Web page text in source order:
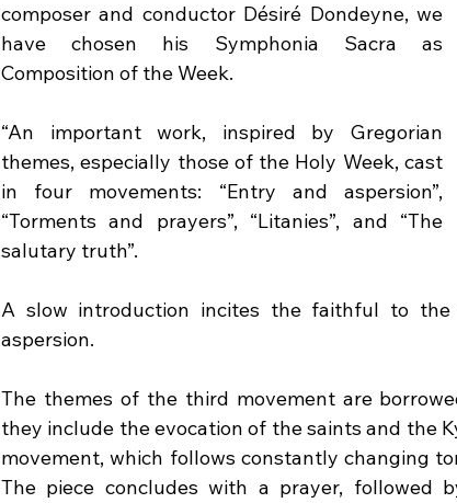
composer and conductor Désiré Dondeyne, we
have chosen his Symphonia Sacra as
Composition of the Week.
“An important work, inspired by Gregorian
themes, especially those of the Holy Week, cast
in four movements: “Entry and aspersion”,
“Torments and prayers”, “Litanies”, and “The
salutary truth”.
A slow introduction incites the faithful to the
aspersion.
The themes of the third movement are
they include the evocation of the saints and the
movement, which follows constantly changing
The piece concludes with a prayer,